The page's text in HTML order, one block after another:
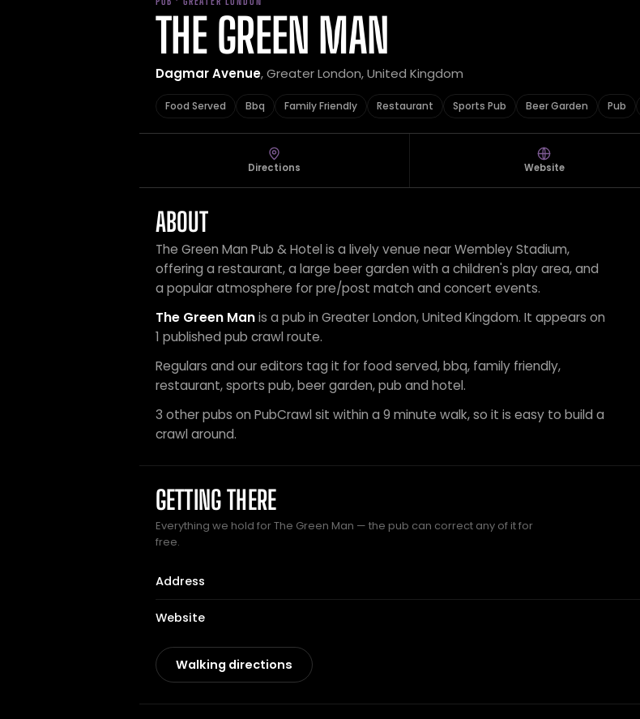
THE GREEN MAN
Dagmar Avenue, Greater London, United Kingdom
Food Served Bbq Family Friendly Restaurant Sports Pub Beer Garden Pub
Directions Website
ABOUT
The Green Man Pub & Hotel is a lively venue near Wembley Stadium,
offering a restaurant, a large beer garden with a children's play area, and
a popular atmosphere for pre/post match and concert events.
The Green Manis a pub in Greater London, United Kingdom. It appears on
1 published pub crawl route.
Regulars and our editors tag it for food served, bbq, family friendly,
restaurant, sports pub, beer garden, pub and hotel.
3 other pubs on PubCrawl sit within a 9 minute walk, so it is easy to build a
crawl around.
GETTING THERE
Everything we hold for The Green Man — the pub can correct any of it for
free.
Address
Website
Walking directions